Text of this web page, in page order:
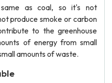
as coal, so it's not
produce smoke or carbon
to the greenhouse
of energy from small
amounts of waste.